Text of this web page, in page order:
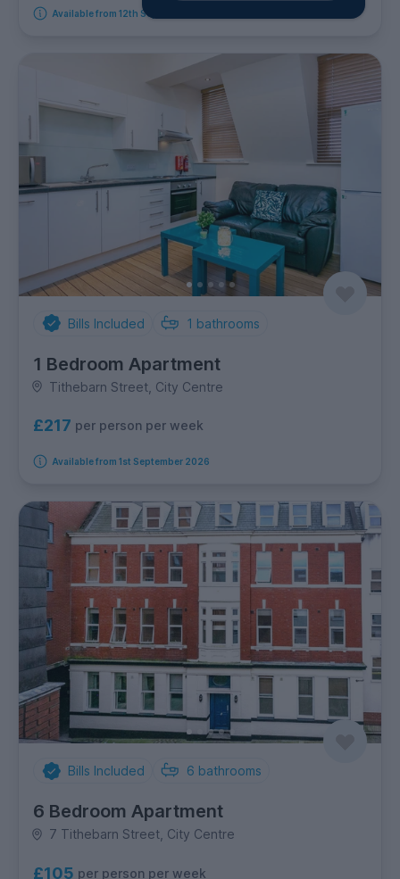
Available from 12th September 2026
Bills Included 1 bathrooms
1 Bedroom Apartment
Tithebarn Street, City Centre
£217 per person per week
Available from 1st September 2026
Bills Included 6 bathrooms
6 Bedroom Apartment
7 Tithebarn Street, City Centre
£105 per person per week